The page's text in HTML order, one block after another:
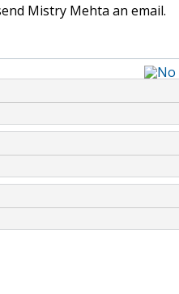
Mistry Mehta an email.